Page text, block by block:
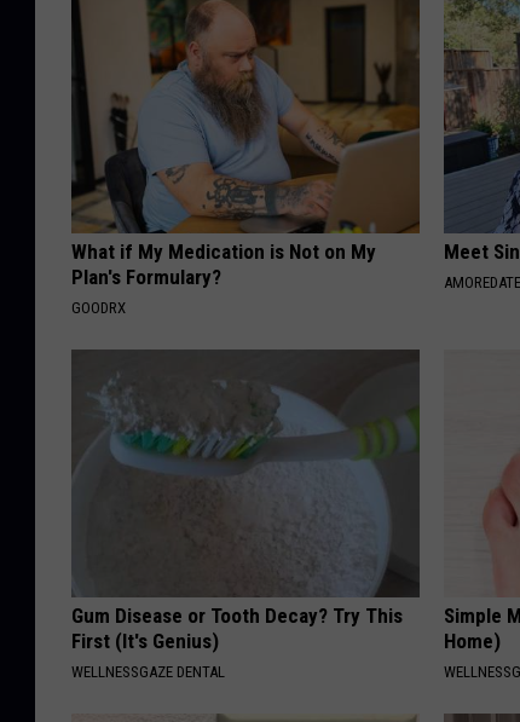
What if My Medication is Not on My
Plan's Formulary?
GOODRX
Meet
AMOREDATE
Gum Disease or Tooth Decay? Try This
First (It's Genius)
WELLNESSGAZE DENTAL
Simple
Home)